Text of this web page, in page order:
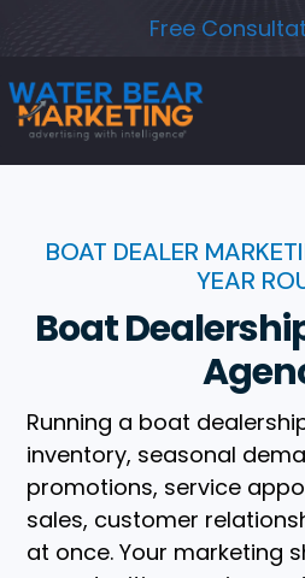
content
Free
BOAT DEALER
YEAR
Boat
Running a boat
inventory, seasonal
promotions, service
sales, customer
at once. Your marketing